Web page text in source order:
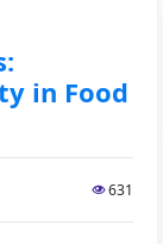
in Food
631